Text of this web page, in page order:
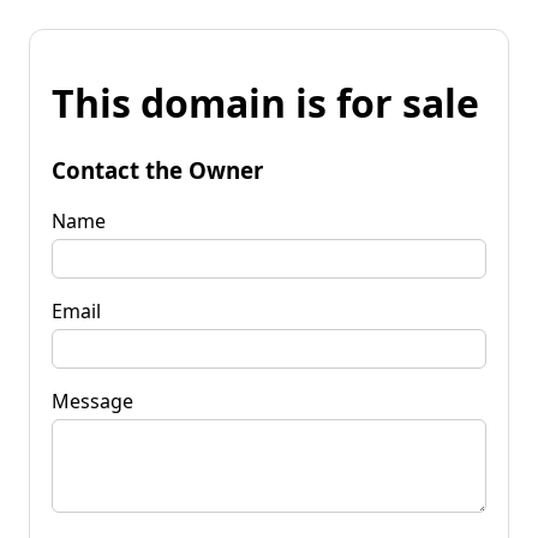
This domain is for sale
Contact the Owner
Name
Email
Message